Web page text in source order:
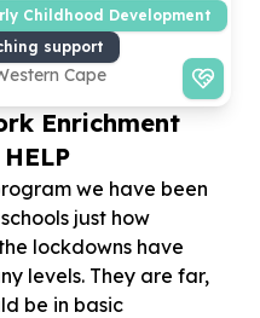
Childhood Development
support
Cape
Enrichment
we have been
just how
lockdowns have
levels. They are far,
be in basic